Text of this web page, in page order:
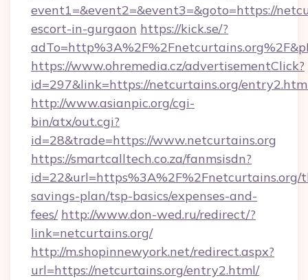
event1=&event2=&event3=&goto=https://
escort-in-gurgaon https://kick.se/?
https://www.ohremedia.cz/advertisementClick?
id=297&link=https://netcurtains.org/
http://www.asianpic.org/cgi-
bin/atx/out.cgi?
id=28&trade=https://www.netcurtains.org
https://smartcalltech.co.za/fanmsisdn?
savings-plan/tsp-basics/expenses-and-
fees/ http://www.don-wed.ru/redirect/?
link=netcurtains.org/
http://m.shopinnewyork.net/redirect.aspx?
url=https://netcurtains.org/entry2.html/